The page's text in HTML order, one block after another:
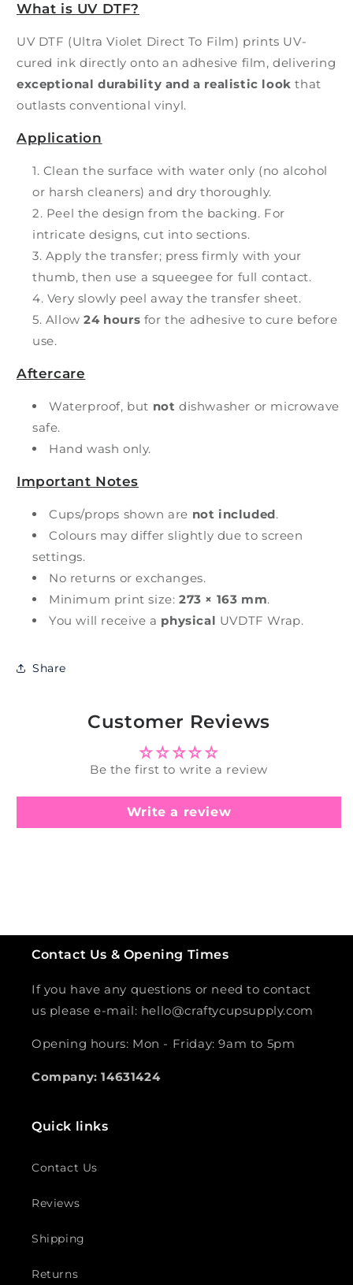
What is UV DTF?
UV DTF (Ultra Violet Direct To Film) prints UV-
cured ink directly onto an adhesive film, delivering
exceptional durability and a realistic look that
outlasts conventional vinyl.
Application
Clean the surface with water only (no alcohol
or harsh cleaners) and dry thoroughly.
Peel the design from the backing. For
intricate designs, cut into sections.
Apply the transfer; press firmly with your
thumb, then use a squeegee for full contact.
Very slowly peel away the transfer sheet.
Allow24 hours for the adhesive to cure before
use.
Aftercare
Waterproof, but not dishwasher or microwave
safe.
Hand wash only.
Important Notes
Cups/props shown are not included.
Colours may differ slightly due to screen
settings.
No returns or exchanges.
Minimum print size: 273 × 163 mm.
You will receive a physical UVDTF Wrap.
Share
Customer Reviews
Be the first to write a review
Write a review
Contact Us & Opening Times
If you have any questions or need to contact
us please e-mail: hello@craftycupsupply.com
Opening hours: Mon - Friday: 9am to 5pm
Company: 14631424
Quick links
Contact Us
Reviews
Shipping
Returns